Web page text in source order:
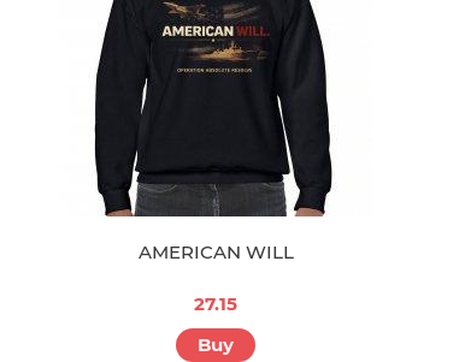
AMERICAN WILL
27.15
Buy